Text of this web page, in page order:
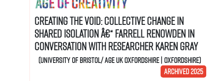
Creating the void: collective change in
shared isolation â€“ Farrell Renowden in
conversation with researcher Karen Gray
(University of Bristol/ Age UK Oxfordshire | Oxfordshire)
ARCHIVED 2025